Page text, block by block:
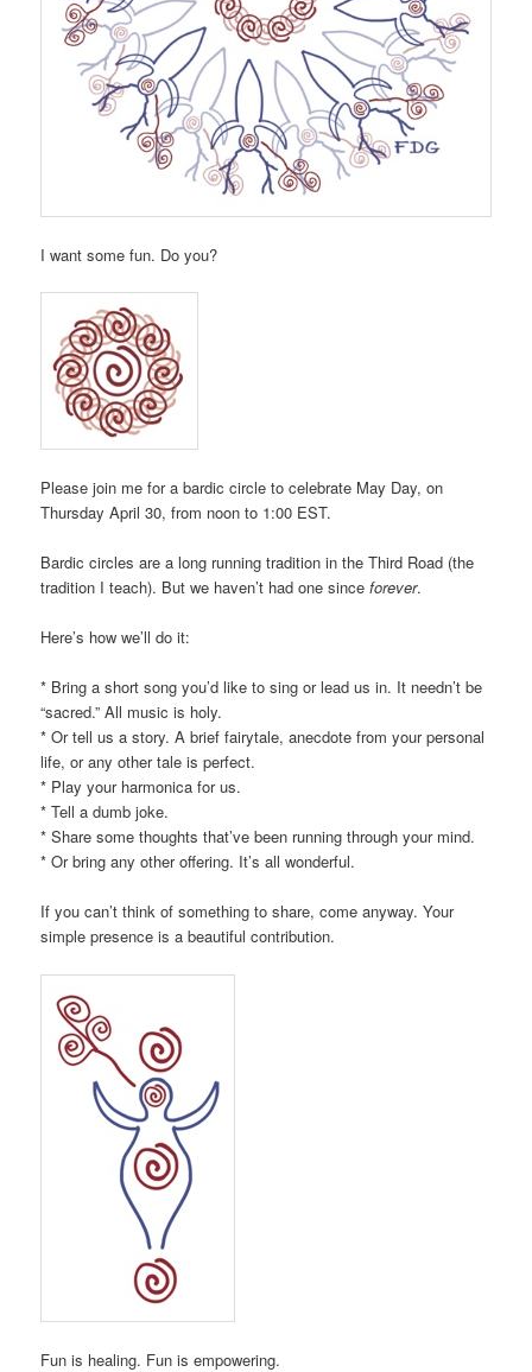
I want some fun. Do you?
Please join me for a bardic circle to celebrate May Day, on
Thursday April 30, from noon to 1:00 EST.
Bardic circles are a long running tradition in the Third Road (the
tradition I teach). But we haven’t had one sinceforever.
Here’s how we’ll do it:
* Bring a short song you’d like to sing or lead us in. It needn’t be
“sacred.” All music is holy.
* Or tell us a story. A brief fairytale, anecdote from your personal
life, or any other tale is perfect.
* Play your harmonica for us.
* Tell a dumb joke.
* Share some thoughts that’ve been running through your mind.
* Or bring any other offering. It’s all wonderful.
If you can’t think of something to share, come anyway. Your
simple presence is a beautiful contribution.
Fun is healing. Fun is empowering.